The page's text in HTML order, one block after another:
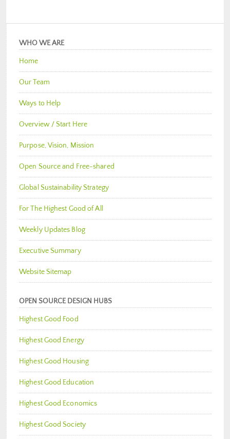
WHO WE ARE
Home
Our Team
Ways to Help
Overview / Start Here
Purpose, Vision, Mission
Open Source and Free-shared
Global Sustainability Strategy
For The Highest Good of All
Weekly Updates Blog
Executive Summary
Website Sitemap
OPEN SOURCE DESIGN HUBS
Highest Good Food
Highest Good Energy
Highest Good Housing
Highest Good Education
Highest Good Economics
Highest Good Society